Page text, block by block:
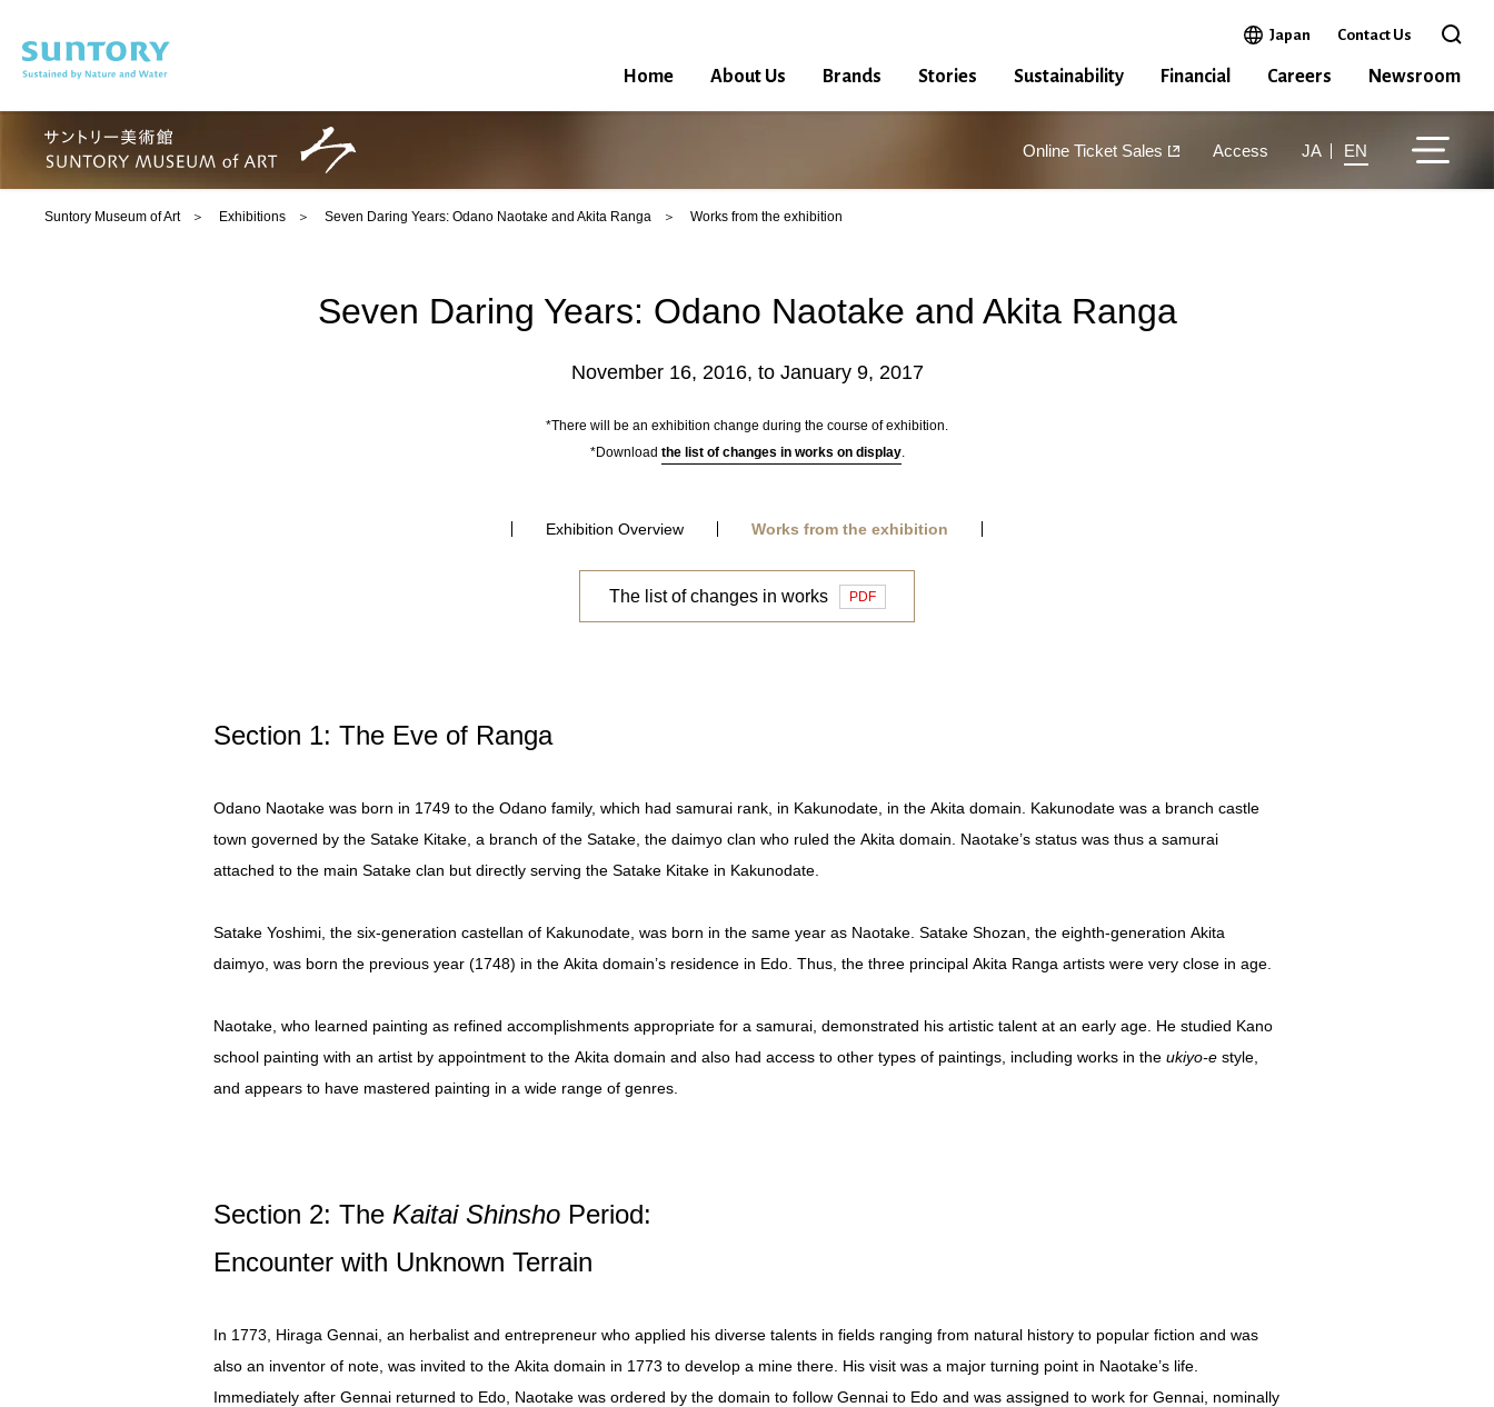
Japan Open in a new window
Contact Us Open
Home About Us Brands Stories Sustainability Financial Careers Newsroom
Online Ticket Sales Access JA EN
Suntory Museum of Art Exhibitions Seven Daring Years: Odano Naotake and Akita Ranga Works from the exhibition
Seven Daring Years: Odano Naotake and Akita Ranga
November 16, 2016, to January 9, 2017
*There will be an exhibition change during the course of exhibition.
*Download the list of changes in works on display.
Exhibition Overview Works from the exhibition
The list of changes in works PDF
Section 1: The Eve of Ranga
Odano Naotake was born in 1749 to the Odano family, which had samurai rank, in Kakunodate, in the Akita domain. Kakunodate was a branch castle
town governed by the Satake Kitake, a branch of the Satake, the daimyo clan who ruled the Akita domain. Naotake’s status was thus a samurai
attached to the main Satake clan but directly serving the Satake Kitake in Kakunodate.
Satake Yoshimi, the six-generation castellan of Kakunodate, was born in the same year as Naotake. Satake Shozan, the eighth-generation Akita
daimyo, was born the previous year (1748) in the Akita domain’s residence in Edo. Thus, the three principal Akita Ranga artists were very close in age.
Naotake, who learned painting as refined accomplishments appropriate for a samurai, demonstrated his artistic talent at an early age. He studied Kano
school painting with an artist by appointment to the Akita domain and also had access to other types of paintings, including works in the ukiyo-e style,
and appears to have mastered painting in a wide range of genres.
Section 2: The Kaitai Shinsho Period:
Encounter with Unknown Terrain
In 1773, Hiraga Gennai, an herbalist and entrepreneur who applied his diverse talents in fields ranging from natural history to popular fiction and was
also an inventor of note, was invited to the Akita domain in 1773 to develop a mine there. His visit was a major turning point in Naotake’s life.
Immediately after Gennai returned to Edo, Naotake was ordered by the domain to follow Gennai to Edo and was assigned to work for Gennai, nominally